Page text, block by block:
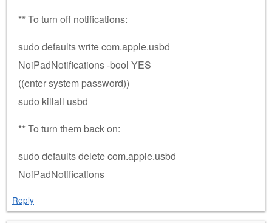
** To turn off notifications:
sudo defaults write com.apple.usbd
NoiPadNotifications -bool YES
((enter system password))
sudo killall usbd
** To turn them back on:
sudo defaults delete com.apple.usbd
NoiPadNotifications
Reply